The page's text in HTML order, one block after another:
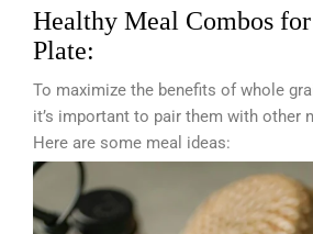
Healthy Meal Combos
Plate:
To maximize the benefits of whole
it’s important to pair them with other
Here are some meal ideas: